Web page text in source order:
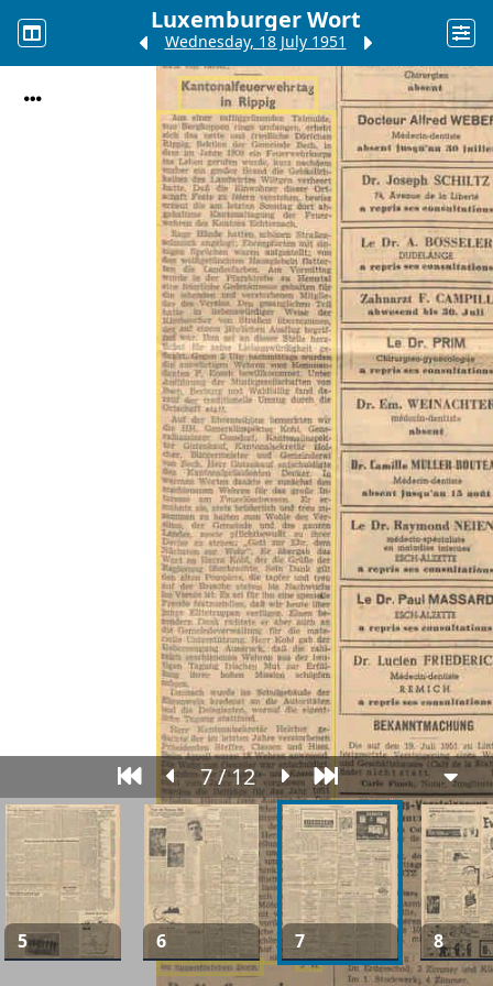
Luxemburger Wort
Wednesday, 18 July 1951
7 / 12
5 6 7 8